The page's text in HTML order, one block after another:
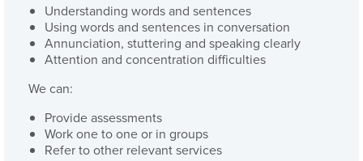
Understanding words and sentences
Using words and sentences in conversation
Annunciation, stuttering and speaking clearly
Attention and concentration difficulties
We can:
Provide assessments
Work one to one or in groups
Refer to other relevant services